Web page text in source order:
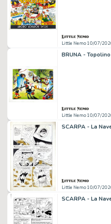
Little Nemo 10/07/
BRUNA -
Little Nemo 10/07/
SCARPA - La
Little Nemo 10/07/
SCARPA - La